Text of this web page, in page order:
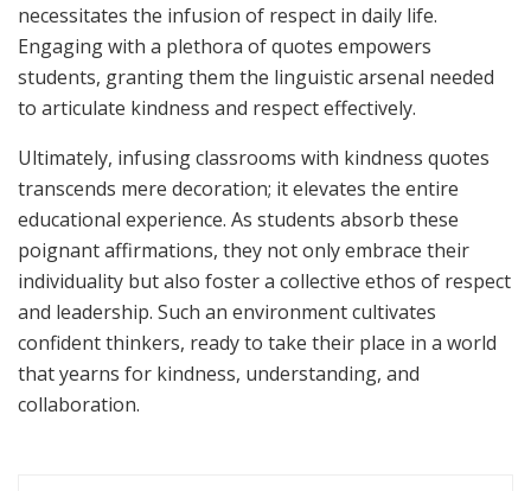
necessitates the infusion of respect in daily life.
Engaging with a plethora of quotes empowers
students, granting them the linguistic arsenal needed
to articulate kindness and respect effectively.
Ultimately, infusing classrooms with kindness quotes
transcends mere decoration; it elevates the entire
educational experience. As students absorb these
poignant affirmations, they not only embrace their
individuality but also foster a collective ethos of respect
and leadership. Such an environment cultivates
confident thinkers, ready to take their place in a world
that yearns for kindness, understanding, and
collaboration.